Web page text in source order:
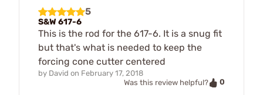
5
S&W 617-6
This is the rod for the 617-6. It is a snug fit
but that's what is needed to keep the
forcing cone cutter centered
by David on February 17, 2018
Was this review helpful?
0